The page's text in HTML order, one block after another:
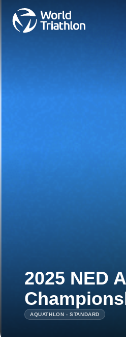
2025 NED
AQUATHLON - STANDARD